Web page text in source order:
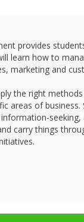
provides
learn how to
marketing and
the right
areas of
seeking,
carry things